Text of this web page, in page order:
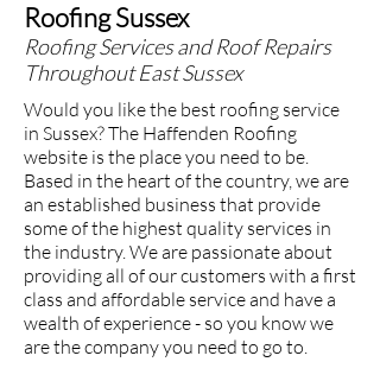
Roofing Sussex
Roofing Services and Roof Repairs
Throughout East Sussex
Would you like the best roofing service
in Sussex? The Haffenden Roofing
website is the place you need to be.
Based in the heart of the country, we are
an established business that provide
some of the highest quality services in
the industry. We are passionate about
providing all of our customers with a first
class and affordable service and have a
wealth of experience - so you know we
are the company you need to go to.